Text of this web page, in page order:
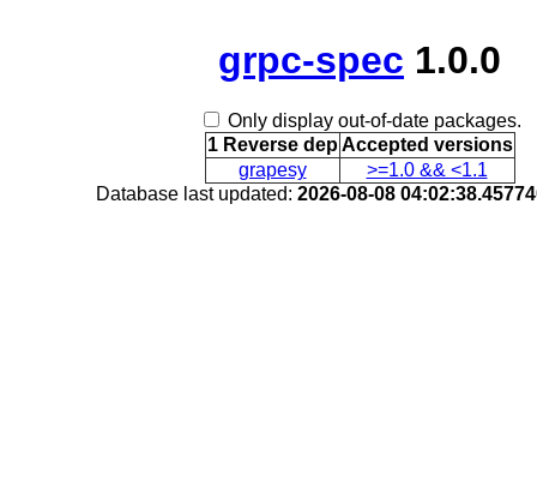
grpc-spec 1.0.0
Only display out-of-date packages.
1 Reverse dep Accepted versions
grapesy
>=1.0 && <1.1
Database last updated: 2026-08-08